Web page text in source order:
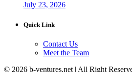
July 23, 2026
Quick Link
Contact Us
Meet the Team
© 2026 b-ventures.net | All Right